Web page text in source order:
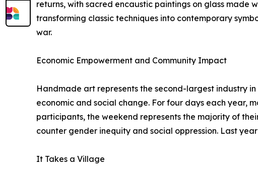
returns, with sacred encaustic paintings on glass made
transforming classic techniques into contemporary
war.
Economic Empowerment and Community Impact
Handmade art represents the second-largest industry
economic and social change. For four days each year,
participants, the weekend represents the majority of
counter gender inequity and social oppression. Last
It Takes a Village